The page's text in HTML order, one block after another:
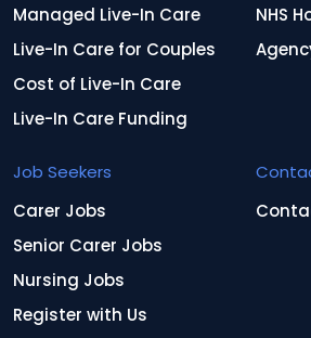
Managed Live-In Care
Live-In Care for Couples
Cost of Live-In Care
Live-In Care Funding
NHS
Job Seekers
Carer Jobs
Senior Carer Jobs
Nursing Jobs
Register with Us